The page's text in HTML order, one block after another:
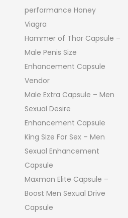
performance Honey
Viagra
Hammer of Thor Capsule –
Male Penis Size
Enhancement Capsule
Vendor
Male Extra Capsule – Men
Sexual Desire
Enhancement Capsule
King Size For Sex – Men
Sexual Enhancement
Capsule
Maxman Elite Capsule –
Boost Men Sexual Drive
Capsule